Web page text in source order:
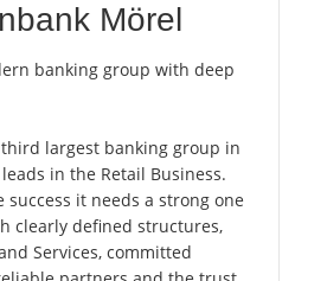
Mörel
banking group with deep
largest banking group in
in the Retail Business.
success it needs a strong one
clearly defined structures,
Services, committed